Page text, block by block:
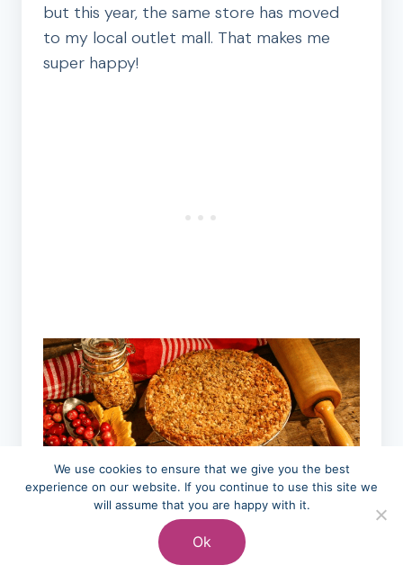
but this year, the same store has moved
to my local outlet mall. That makes me
super happy!
We use cookies to ensure that we give you the best
experience on our website. If you continue to use this site we
will assume that you are happy with it.
Ok